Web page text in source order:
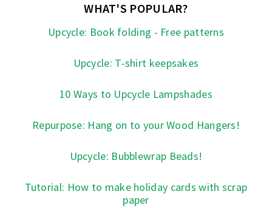
WHAT'S POPULAR?
Upcycle: Book folding - Free patterns
Upcycle: T-shirt keepsakes
10 Ways to Upcycle Lampshades
Repurpose: Hang on to your Wood Hangers!
Upcycle: Bubblewrap Beads!
Tutorial: How to make holiday cards with scrap
paper